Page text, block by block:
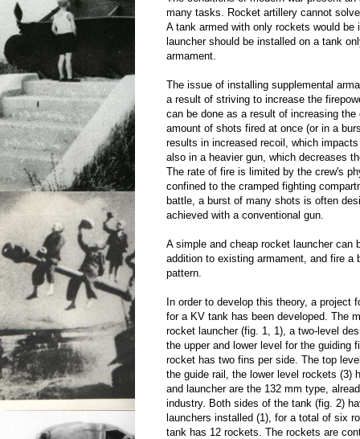
many tasks. Rocket artillery cannot
A tank armed with only rockets would be
launcher should be installed on a tank
armament.
The issue of installing supplemental
a result of striving to increase the
can be done as a result of increasing the
amount of shots fired at once (or in a
results in increased recoil, which
also in a heavier gun, which decreases
The rate of fire is limited by the crew's
confined to the cramped fighting
battle, a burst of many shots is often
achieved with a conventional gun.
A simple and cheap rocket launcher can
addition to existing armament, and fire a
pattern.
In order to develop this theory, a project
for a KV tank has been developed. The
rocket launcher (fig. 1, 1), a two-level
the upper and lower level for the guiding
rocket has two fins per side. The top
the guide rail, the lower level rockets (3)
and launcher are the 132 mm type,
industry. Both sides of the tank (fig. 2)
launchers installed (1), for a total of six
tank has 12 rockets. The rockets are